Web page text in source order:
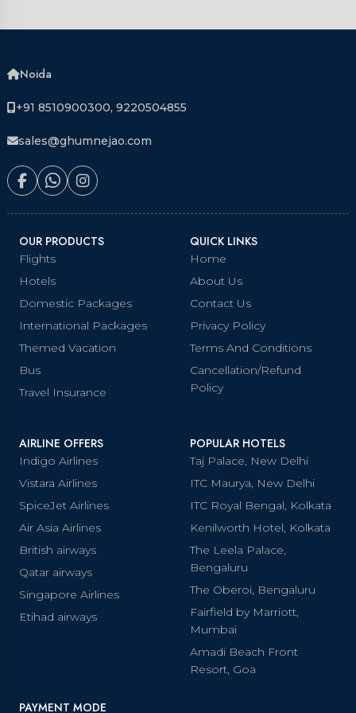
Noida
+91 8510900300, 9220504855
sales@ghumnejao.com
OUR PRODUCTS
Flights
Hotels
Domestic Packages
International Packages
Themed Vacation
Bus
Travel Insurance
QUICK LINKS
Home
About Us
Contact Us
Privacy Policy
Terms And Conditions
Cancellation/Refund
Policy
AIRLINE OFFERS
Indigo Airlines
Vistara Airlines
SpiceJet Airlines
Air Asia Airlines
British airways
Qatar airways
Singapore Airlines
Etihad airways
POPULAR HOTELS
Taj Palace, New Delhi
ITC Maurya, New Delhi
ITC Royal Bengal, Kolkata
Kenilworth Hotel, Kolkata
The Leela Palace,
Bengaluru
The Oberoi, Bengaluru
Fairfield by Marriott,
Mumbai
Amadi Beach Front
Resort, Goa
PAYMENT MODE